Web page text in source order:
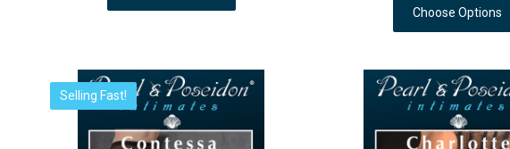
Choose Options
Selling Fast!